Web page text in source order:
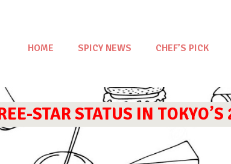
HOME SPICY NEWS CHEF’S PICK
STAR STATUS IN